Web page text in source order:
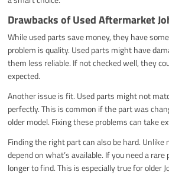
Drawbacks of Used Aftermarket
While used parts save money, they have
problem is quality. Used parts might have
them less reliable. If not checked well, they
expected.
Another issue is fit. Used parts might not
perfectly. This is common if the part was
older model. Fixing these problems can take
Finding the right part can also be hard. Unlike
depend on what’s available. If you need a
longer to find. This is especially true for older